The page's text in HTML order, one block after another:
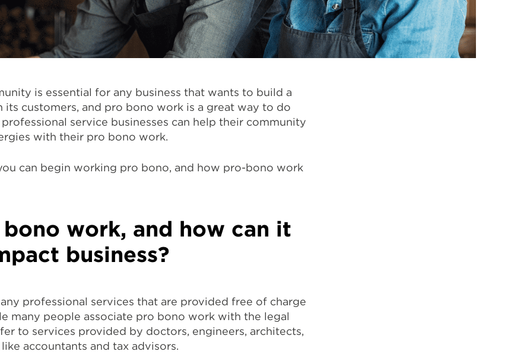
is essential for any business that wants to build a
customers, and pro bono work is a great way to do
service businesses can help their community
with their pro bono work.
can begin working pro bono, and how pro-bono work
work, and how can it
business?
professional services that are provided free of charge
many people associate pro bono work with the legal
to services provided by doctors, engineers, architects,
accountants and tax advisors.